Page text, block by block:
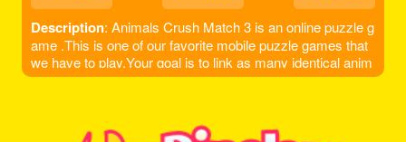
Description: Animals Crush Match 3 is an online puzzle g
ame .This is one of our favorite mobile puzzle games that
we have to play.Your goal is to link as many identical anim
als as you can. Tap and hold on an animal and drag to a m